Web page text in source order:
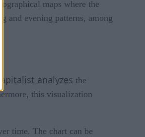
maps where the
and evening patterns, among
analyzes the
this visualization
time. The chart can be